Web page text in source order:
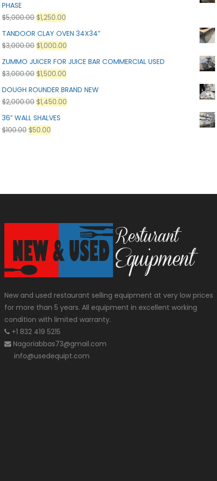
PHASE
$5,000.00 $1,250.00
TANDOOR CLAY OVEN 34X34”
$3,000.00 $1,000.00
ZUMMO JUICER FOR JUICE BAR COMMERCIAL USED
$3,000.00 $1,500.00
DOUGH ROUNDER BRAND NEW
$2,000.00 $1,450.00
36” WALL SHALVES
$100.00 $50.00
New and used restaurant selling equipment at very low prices
for more than 5 years. All equipment in excellent working
condition with limited warranty.
+1 832 419 5215
Nagoriabbas73@gmail.com
info@usedequipt.com